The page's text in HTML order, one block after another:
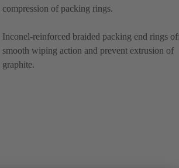
compression of packing rings.
Inconel-reinforced braided packing end rings
smooth wiping action and prevent extrusion of
graphite.